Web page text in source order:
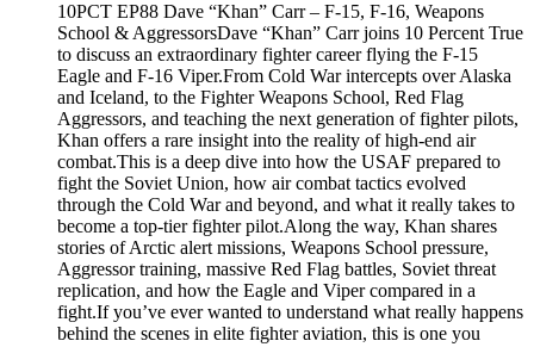
10PCT EP88 Dave “Khan” Carr – F-15, F-16, Weapons
School & AggressorsDave “Khan” Carr joins 10 Percent True
to discuss an extraordinary fighter career flying the F-15
Eagle and F-16 Viper.From Cold War intercepts over Alaska
and Iceland, to the Fighter Weapons School, Red Flag
Aggressors, and teaching the next generation of fighter pilots,
Khan offers a rare insight into the reality of high-end air
combat.This is a deep dive into how the USAF prepared to
fight the Soviet Union, how air combat tactics evolved
through the Cold War and beyond, and what it really takes to
become a top-tier fighter pilot.Along the way, Khan shares
stories of Arctic alert missions, Weapons School pressure,
Aggressor training, massive Red Flag battles, Soviet threat
replication, and how the Eagle and Viper compared in a
fight.If you’ve ever wanted to understand what really happens
behind the scenes in elite fighter aviation, this is one you